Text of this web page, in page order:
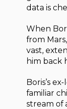
data is
When
from
vast,
him back
Boris’s
familiar
stream of